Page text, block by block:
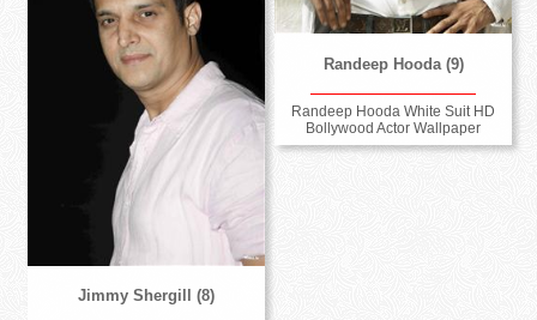
Randeep Hooda (9)
Randeep Hooda White Suit HD
Bollywood Actor Wallpaper
Jimmy Shergill (8)